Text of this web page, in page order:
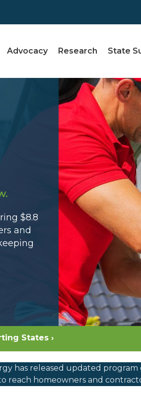
Advocacy Research State
$8.8
and
States ›
has released updated
reach homeowners and